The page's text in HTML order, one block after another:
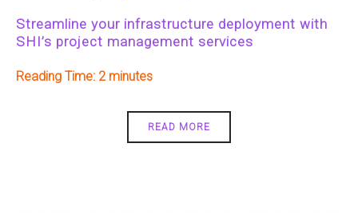
Streamline your infrastructure deployment with
SHI’s project management services
Reading Time: 2
READ MORE